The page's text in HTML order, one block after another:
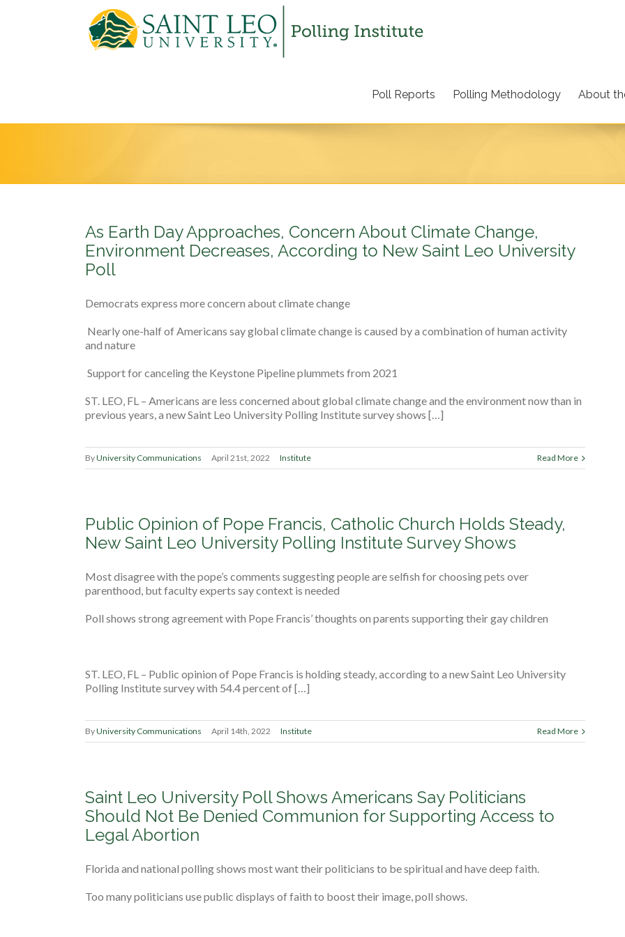
Poll Reports Polling Methodology About
As Earth Day Approaches, Concern About Climate Change,
Environment Decreases, According to New Saint Leo University
Poll
Democrats express more concern about climate change
Nearly one-half of Americans say global climate change is caused by a combination of human activity
and nature
Support for canceling the Keystone Pipeline plummets from 2021
ST. LEO, FL – Americans are less concerned about global climate change and the environment now than in
previous years, a new Saint Leo University Polling Institute survey shows […]
ByUniversity Communications April 21st, 2022 Institute Read More
Public Opinion of Pope Francis, Catholic Church Holds Steady,
New Saint Leo University Polling Institute Survey Shows
Most disagree with the pope’s comments suggesting people are selfish for choosing pets over
parenthood, but faculty experts say context is needed
Poll shows strong agreement with Pope Francis’ thoughts on parents supporting their gay children
ST. LEO, FL ­– Public opinion of Pope Francis is holding steady, according to a new Saint Leo University
Polling Institute survey with 54.4 percent of […]
ByUniversity Communications April 14th, 2022 Institute Read More
Saint Leo University Poll Shows Americans Say Politicians
Should Not Be Denied Communion for Supporting Access to
Legal Abortion
Florida and national polling shows most want their politicians to be spiritual and have deep faith.
Too many politicians use public displays of faith to boost their image, poll shows.